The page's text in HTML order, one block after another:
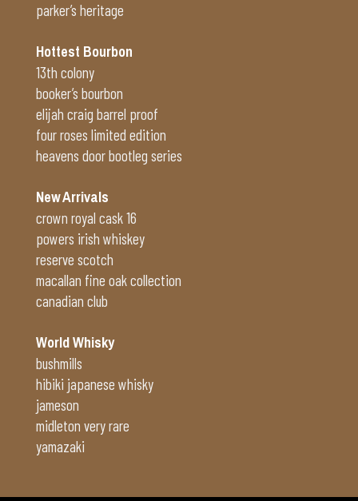
parker’s heritage
Hottest Bourbon
13th colony
booker’s bourbon
elijah craig barrel proof
four roses limited edition
heavens door bootleg series
New Arrivals
crown royal cask 16
powers irish whiskey
reserve scotch
macallan fine oak collection
canadian club
World Whisky
bushmills
hibiki japanese whisky
jameson
midleton very rare
yamazaki